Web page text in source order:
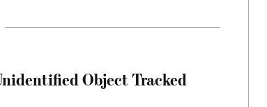
Object Tracked